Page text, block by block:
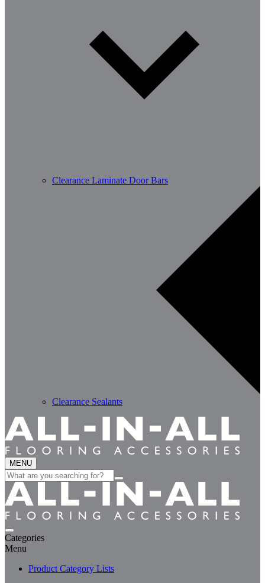
Clearance Laminate Door Bars
Clearance Sealants
MENU
Search
for:
Categories
Menu
Product Category Lists